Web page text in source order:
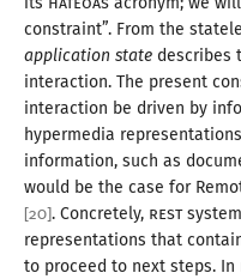
constraint”. From the
application state describes
interaction. The present
interaction be driven by
hypermedia representations
information, such as
would be the case for
[20]. Concretely, REST
representations that
to proceed to next steps. In